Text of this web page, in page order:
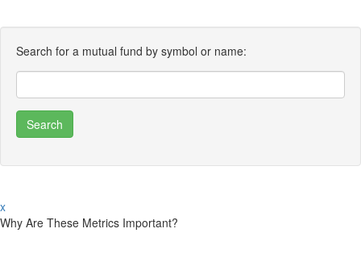
Search for a mutual fund by symbol or name:
x
Why Are These Metrics Important?